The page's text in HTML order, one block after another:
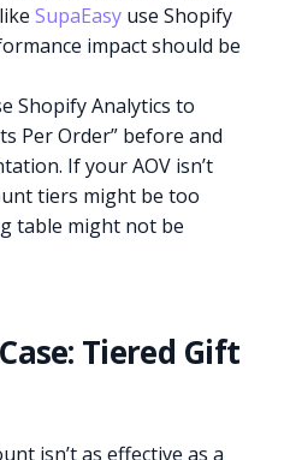
SupaEasy use Shopify
impact should be
Shopify Analytics to
Per Order” before and
If your AOV isn’t
tiers might be too
table might not be
Tiered Gift
isn’t as effective as a